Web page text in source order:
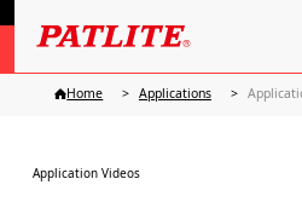
Home Applications
Application Videos